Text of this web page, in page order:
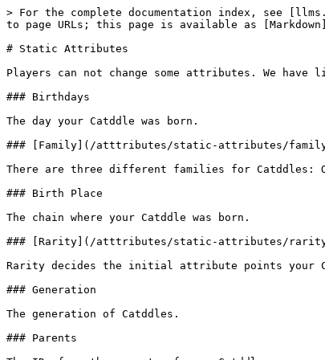
> For the complete documentation index, see
to page URLs; this page is available as
# Static Attributes
Players can not change some attributes. We have
### Birthdays
The day your Catddle was born.
### [Family](/atttributes/static-attributes/
There are three different families for Catddles:
### Birth Place
The chain where your Catddle was born.
### [Rarity](/atttributes/static-attributes/
Rarity decides the initial attribute points your
### Generation
The generation of Catddles.
### Parents